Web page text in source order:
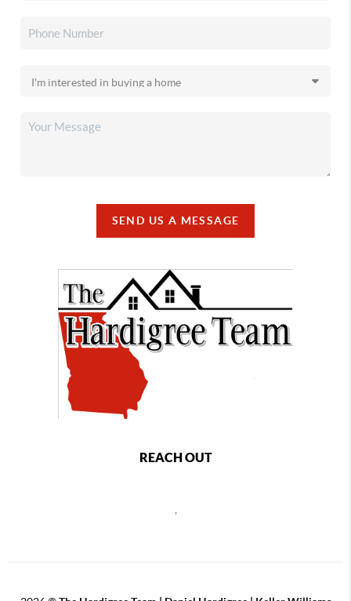
SEND US A MESSAGE
REACH OUT